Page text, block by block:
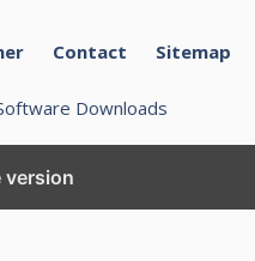
Contact Sitemap
Downloads
version